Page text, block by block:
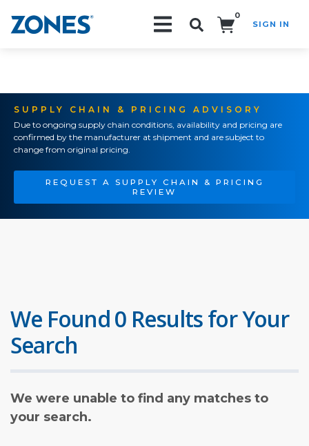
0
SIGN IN
SUPPLY CHAIN & PRICING ADVISORY
Due to ongoing supply chain conditions, availability and pricing are
confirmed by the manufacturer at shipment and are subject to
change from original pricing.
REQUEST A SUPPLY CHAIN & PRICING
REVIEW
We Found 0 Results for Your
Search
We were unable to find any matches to
your search.